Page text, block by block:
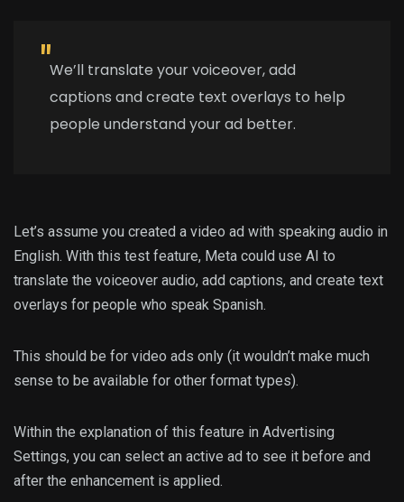
We’ll translate your voiceover, add
captions and create text overlays to help
people understand your ad better.
Let’s assume you created a video ad with speaking audio in
English. With this test feature, Meta could use AI to
translate the voiceover audio, add captions, and create text
overlays for people who speak Spanish.
This should be for video ads only (it wouldn’t make much
sense to be available for other format types).
Within the explanation of this feature in Advertising
Settings, you can select an active ad to see it before and
after the enhancement is applied.